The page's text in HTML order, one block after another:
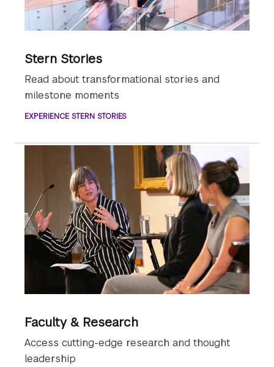
Stern Stories
Read about transformational stories and
milestone moments
EXPERIENCE STERN STORIES
Faculty & Research
Access cutting-edge research and thought
leadership